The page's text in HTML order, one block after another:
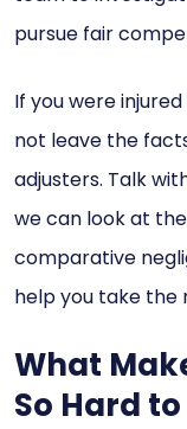
pursue fair
If you were
not leave the
adjusters. Talk
we can look at
comparative
help you take the
What
So Hard